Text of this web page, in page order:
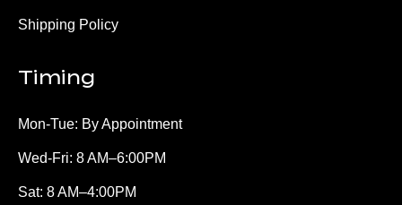
Shipping Policy
Timing
Mon-Tue: By Appointment
Wed-Fri: 8 AM–6:00PM
Sat: 8 AM–4:00PM